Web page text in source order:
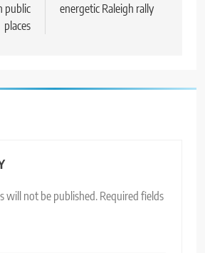
public
places
energetic Raleigh rally
will not be published. Required fields